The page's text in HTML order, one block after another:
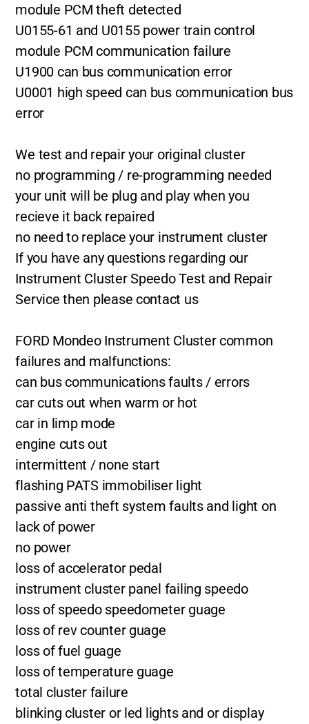
module PCM theft detected
U0155-61 and U0155 power train control
module PCM communication failure
U1900 can bus communication error
U0001 high speed can bus communication bus
error
We test and repair your original cluster
no programming / re-programming needed
your unit will be plug and play when you
recieve it back repaired
no need to replace your instrument cluster
If you have any questions regarding our
Instrument Cluster Speedo Test and Repair
Service then please contact us
FORD Mondeo Instrument Cluster common
failures and malfunctions:
can bus communications faults / errors
car cuts out when warm or hot
car in limp mode
engine cuts out
intermittent / none start
flashing PATS immobiliser light
passive anti theft system faults and light on
lack of power
no power
loss of accelerator pedal
instrument cluster panel failing speedo
loss of speedo speedometer guage
loss of rev counter guage
loss of fuel guage
loss of temperature guage
total cluster failure
blinking cluster or led lights and or display